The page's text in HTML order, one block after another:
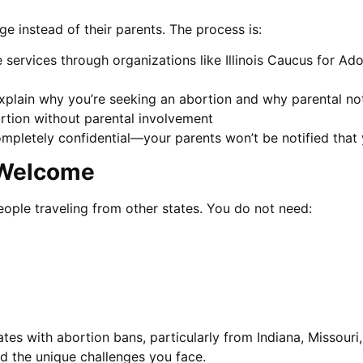
instead of their parents. The process is:
through organizations like Illinois Caucus for
why you’re seeking an abortion and why parental
without parental involvement
confidential—your parents won’t be notified
traveling from other states. You do not need:
with abortion bans, particularly from Indiana,
the unique challenges you face.